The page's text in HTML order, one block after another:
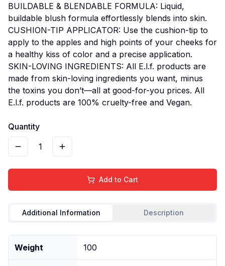
BUILDABLE & BLENDABLE FORMULA: Liquid,
buildable blush formula effortlessly blends into skin.
CUSHION-TIP APPLICATOR: Use the cushion-tip to
apply to the apples and high points of your cheeks for
a healthy kiss of color and a precise application.
SKIN-LOVING INGREDIENTS: All E.l.f. products are
made from skin-loving ingredients you want, minus
the toxins you don’t—all at good-for-you prices. All
E.l.f. products are 100% cruelty-free and Vegan.
Quantity
1
Add to Cart
Additional Information Description
Weight 100